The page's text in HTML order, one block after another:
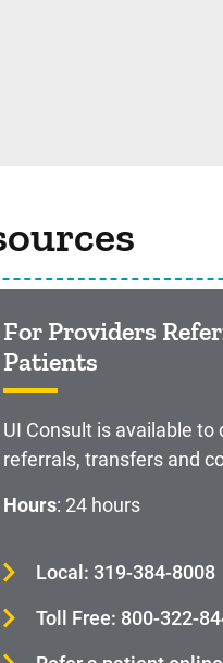
For Providers
Patients
UI Consult is available to
referrals, transfers and
Hours: 24 hours
Local: 319-384-8008
Toll Free: 800-322-